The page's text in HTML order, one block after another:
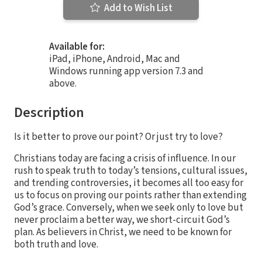
Add to Wish List
Available for:
iPad, iPhone, Android, Mac and
Windows running app version 7.3 and
above.
Description
Is it better to prove our point? Or just try to love?
Christians today are facing a crisis of influence. In our
rush to speak truth to today’s tensions, cultural issues,
and trending controversies, it becomes all too easy for
us to focus on proving our points rather than extending
God’s grace. Conversely, when we seek only to love but
never proclaim a better way, we short-circuit God’s
plan. As believers in Christ, we need to be known for
both truth and love.